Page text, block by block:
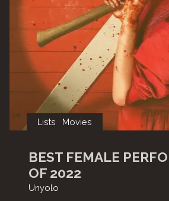
Lists Movies
BEST FEMALE
OF 2022
Unyolo